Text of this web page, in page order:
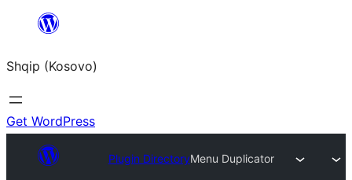
content
Shqip (Kosovo)
Get WordPress
Plugin DirectoryMenu Duplicator